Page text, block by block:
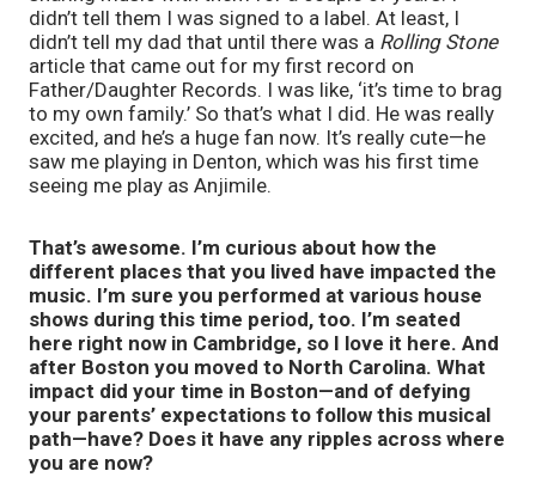
didn’t tell them I was signed to a label. At least, I
didn’t tell my dad that until there was a Rolling Stone
article that came out for my first record on
Father/Daughter Records. I was like, ‘it’s time to brag
to my own family.’ So that’s what I did. He was really
excited, and he’s a huge fan now. It’s really cute—he
saw me playing in Denton, which was his first time
seeing me play as Anjimile.
That’s awesome. I’m curious about how the
different places that you lived have impacted the
music. I’m sure you performed at various house
shows during this time period, too. I’m seated
here right now in Cambridge, so I love it here. And
after Boston you moved to North Carolina. What
impact did your time in Boston—and of defying
your parents’ expectations to follow this musical
path—have? Does it have any ripples across where
you are now?